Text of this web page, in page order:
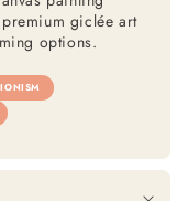
giclée art
options.